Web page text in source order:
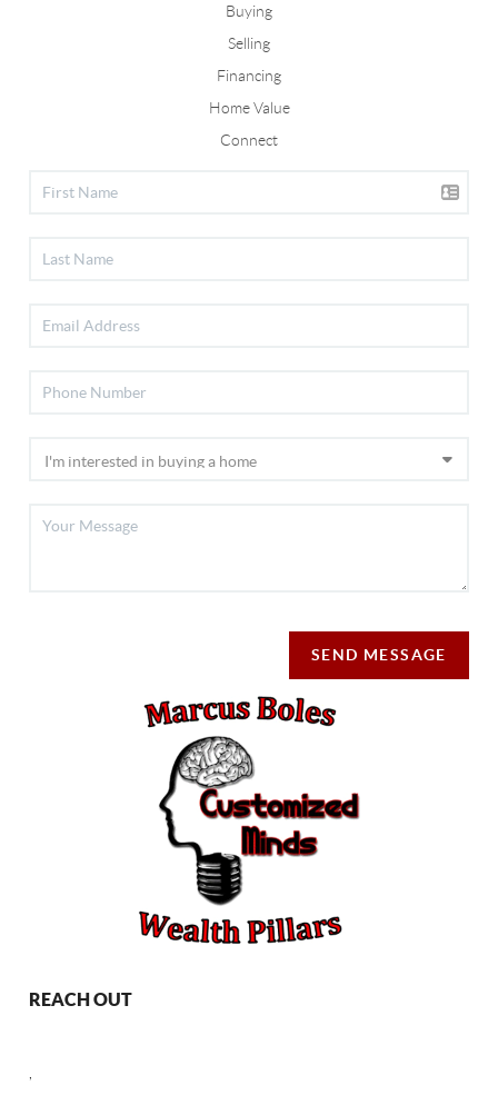
Buying
Selling
Financing
Home Value
Connect
SEND MESSAGE
REACH OUT